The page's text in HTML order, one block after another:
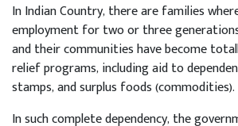
In Indian Country, there are families
employment for two or three
and their communities have become
relief programs, including aid to
stamps, and surplus foods (commodities).
In such complete dependency, the